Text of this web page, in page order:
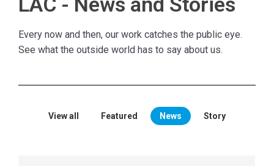
Every now and then, our work catches the public eye.
See what the outside world has to say about us.
View all Featured News Story